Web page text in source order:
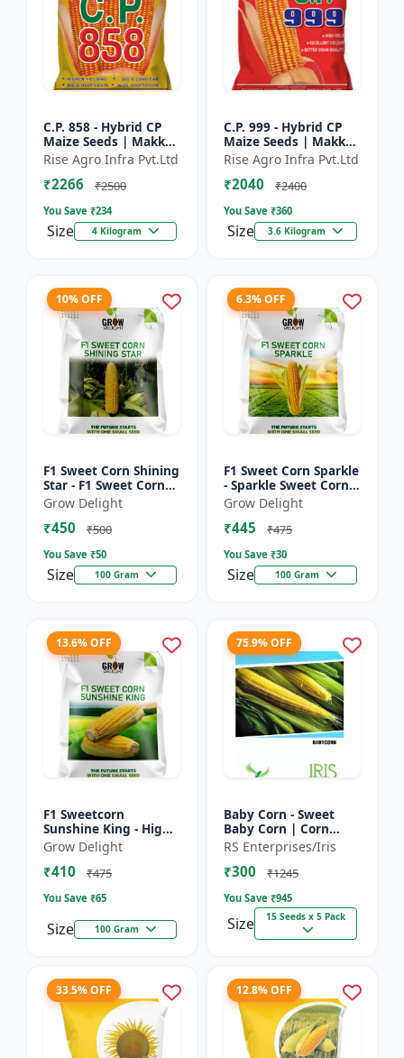
C.P. 858 - Hybrid CP
Maize Seeds | Makka
Seeds | High
Performance Hybrid |
Improved Maize
Rise Agro Infra Pvt.Ltd
₹2266 ₹2500
You Save ₹234
Size 4 Kilogram
C.P. 999 - Hybrid CP
Maize Seeds | Makka
Seeds | Quality Corn
Variety | Commercial
Farming Maize | C...
Rise Agro Infra Pvt.Ltd
₹2040 ₹2400
You Save ₹360
Size 3.6 Kilogram
10% OFF
F1 Sweet Corn Shining
Star - F1 Sweet Corn
Seeds | High Yield
Sweet Corn Variety
Grow Delight
₹450 ₹500
You Save ₹50
Size 100 Gram
6.3% OFF
F1 Sweet Corn Sparkle
- Sparkle Sweet Corn
Hybrid |High Yield
Sweet Corn Variety
Grow Delight
₹445 ₹475
You Save ₹30
Size 100 Gram
13.6% OFF
F1 Sweetcorn
Sunshine King - High
Yield Sweet Corn
Variety
Grow Delight
₹410 ₹475
You Save ₹65
Size 100 Gram
75.9% OFF
Baby Corn - Sweet
Baby Corn | Corn
Seeds for Kitchen
Garden | Vegetable
Seeds | Home
RS Enterprises/Iris
₹300 ₹1245
You Save ₹945
Size 15 Seeds x 5 Pack
33.5% OFF 12.8% OFF